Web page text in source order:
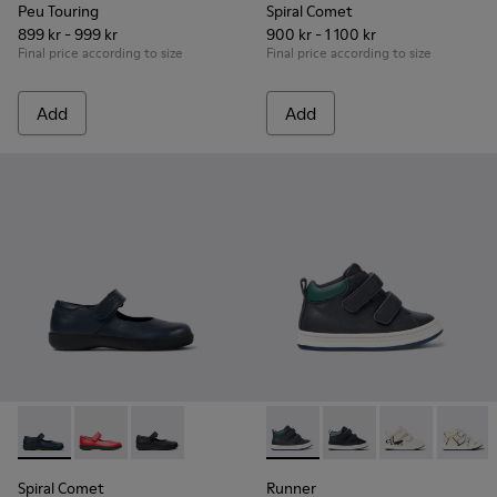
Peu Touring
899 kr - 999 kr
Final price according to size
Add
Spiral Comet
900 kr - 1 100 kr
Final price according to size
Add
Spiral Comet - 80356-031 - Blue Leather Shoes for Children.
Spiral Comet - 80356-030
Spiral Comet - 80356-003 - Black Leather
Spiral Comet
Runner - K900337-001 -
Runner - K900337-
Runner -
Runner